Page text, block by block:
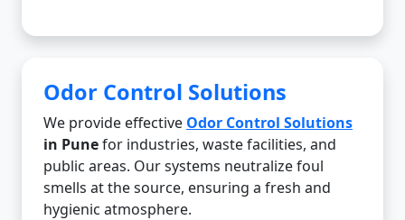
Odor Control Solutions
We provide effective Odor Control Solutions
in Punefor industries, waste facilities, and
public areas. Our systems neutralize foul
smells at the source, ensuring a fresh and
hygienic atmosphere.